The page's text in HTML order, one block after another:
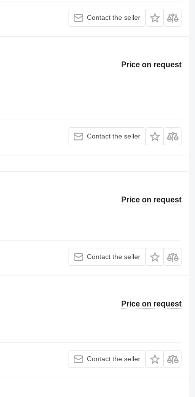
Contact the seller
Price on request
Contact the seller
Price on request
Contact the seller
Price on request
Contact the seller